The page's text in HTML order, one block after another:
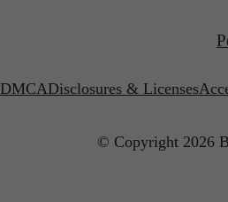
DMCADisclosures & Licenses
© Copyright 2026